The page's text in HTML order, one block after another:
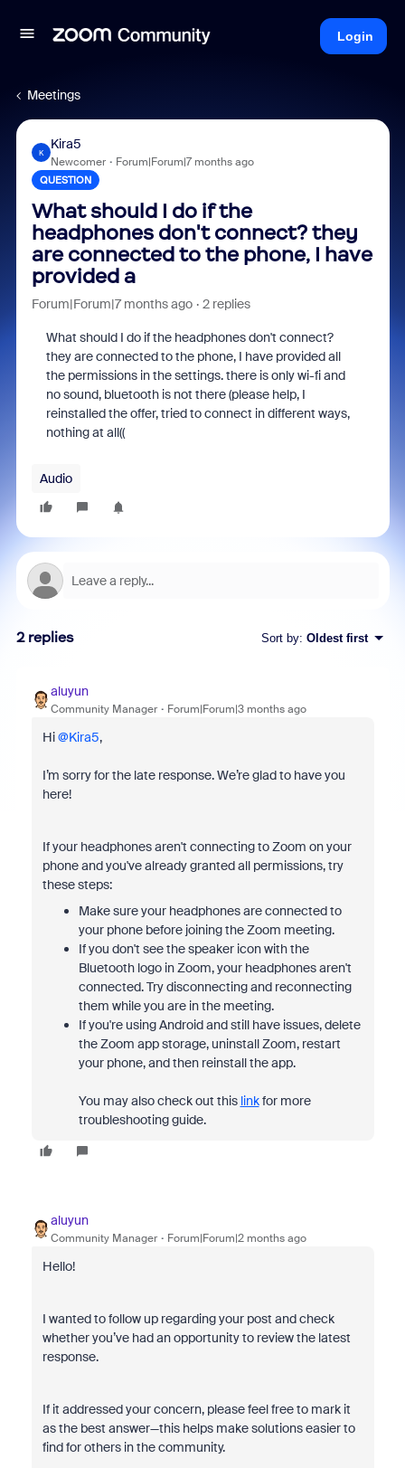
Login
Meetings
K
Kira5
Newcomer Forum|Forum|7 months ago
QUESTION
What should I do if the
headphones don't connect? they
are connected to the phone, I have
provided a
Forum|Forum|7 months ago 2 replies
What should I do if the headphones don't connect?
they are connected to the phone, I have provided all
the permissions in the settings. there is only wi-fi and
no sound, bluetooth is not there (please help, I
reinstalled the offer, tried to connect in different ways,
nothing at all((
Audio
2 replies Sort by: Oldest first
aluyun
Community Manager Forum|Forum|3 months ago
Hi ​@Kira5,
I’m sorry for the late response. We’re glad to have you
here!
If your headphones aren't connecting to Zoom on your
phone and you've already granted all permissions, try
these steps:
Make sure your headphones are connected to
your phone before joining the Zoom meeting.
If you don't see the speaker icon with the
Bluetooth logo in Zoom, your headphones aren't
connected. Try disconnecting and reconnecting
them while you are in the meeting.
If you're using Android and still have issues, delete
the Zoom app storage, uninstall Zoom, restart
your phone, and then reinstall the app.
You may also check out this linkfor more
troubleshooting guide.
aluyun
Community Manager Forum|Forum|2 months ago
Hello!
I wanted to follow up regarding your post and check
whether you’ve had an opportunity to review the latest
response.
If it addressed your concern, please feel free to mark it
as the best answer—this helps make solutions easier to
find for others in the community.